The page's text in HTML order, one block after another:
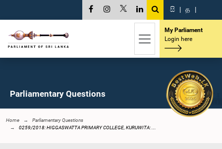
සි | த |
My Parliament
Login here
Parliamentary Questions
Home
Parliamentary Questions
0259/2018: HIGGASWATTA PRIMARY COLLEGE, KURUWITA: ...